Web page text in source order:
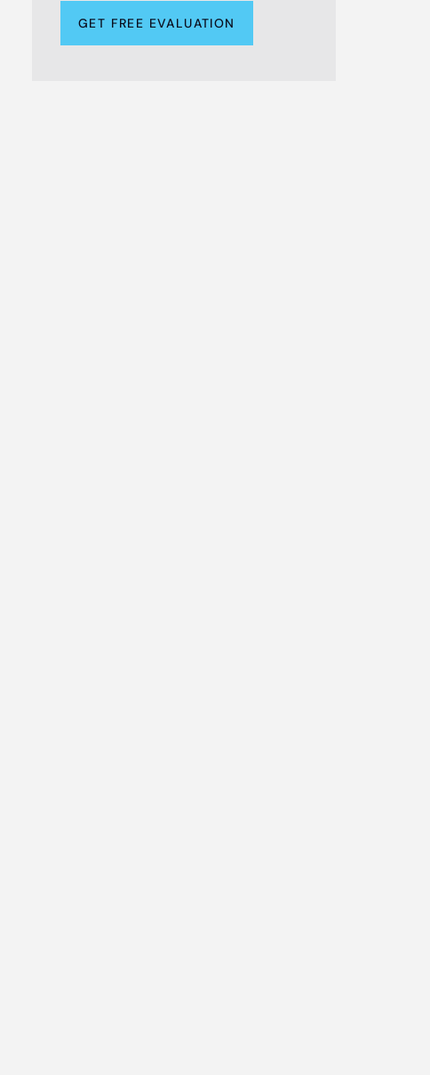
GET FREE EVALUATION